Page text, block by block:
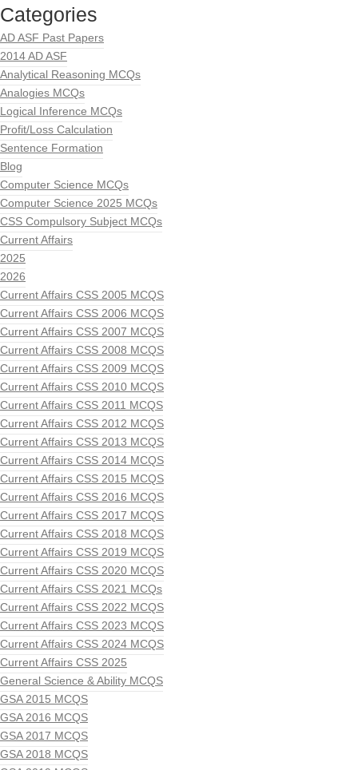
Categories
AD ASF Past Papers
2014 AD ASF
Analytical Reasoning MCQs
Analogies MCQs
Logical Inference MCQs
Profit/Loss Calculation
Sentence Formation
Blog
Computer Science MCQs
Computer Science 2025 MCQs
CSS Compulsory Subject MCQs
Current Affairs
2025
2026
Current Affairs CSS 2005 MCQS
Current Affairs CSS 2006 MCQS
Current Affairs CSS 2007 MCQS
Current Affairs CSS 2008 MCQS
Current Affairs CSS 2009 MCQS
Current Affairs CSS 2010 MCQS
Current Affairs CSS 2011 MCQS
Current Affairs CSS 2012 MCQS
Current Affairs CSS 2013 MCQS
Current Affairs CSS 2014 MCQS
Current Affairs CSS 2015 MCQS
Current Affairs CSS 2016 MCQS
Current Affairs CSS 2017 MCQS
Current Affairs CSS 2018 MCQS
Current Affairs CSS 2019 MCQS
Current Affairs CSS 2020 MCQS
Current Affairs CSS 2021 MCQs
Current Affairs CSS 2022 MCQS
Current Affairs CSS 2023 MCQS
Current Affairs CSS 2024 MCQS
Current Affairs CSS 2025
General Science & Ability MCQS
GSA 2015 MCQS
GSA 2016 MCQS
GSA 2017 MCQS
GSA 2018 MCQS